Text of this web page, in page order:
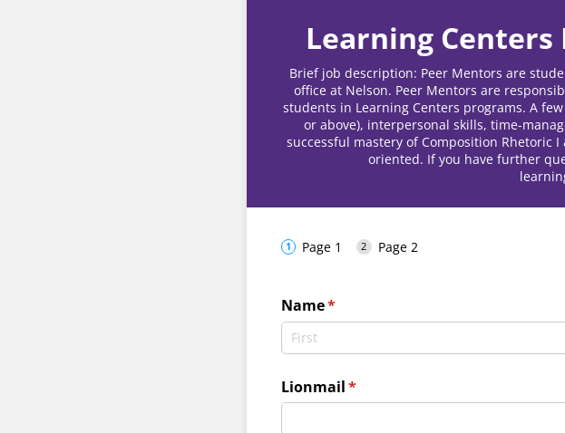
Learning
Brief job description: Peer Mentors are
office at Nelson. Peer Mentors are
students in Learning Centers programs. A
or above), interpersonal skills, time-
successful mastery of Composition Rhetoric
oriented. If you have further
Page 1 Page 2
Name*
(required)
Lionmail*
(required)